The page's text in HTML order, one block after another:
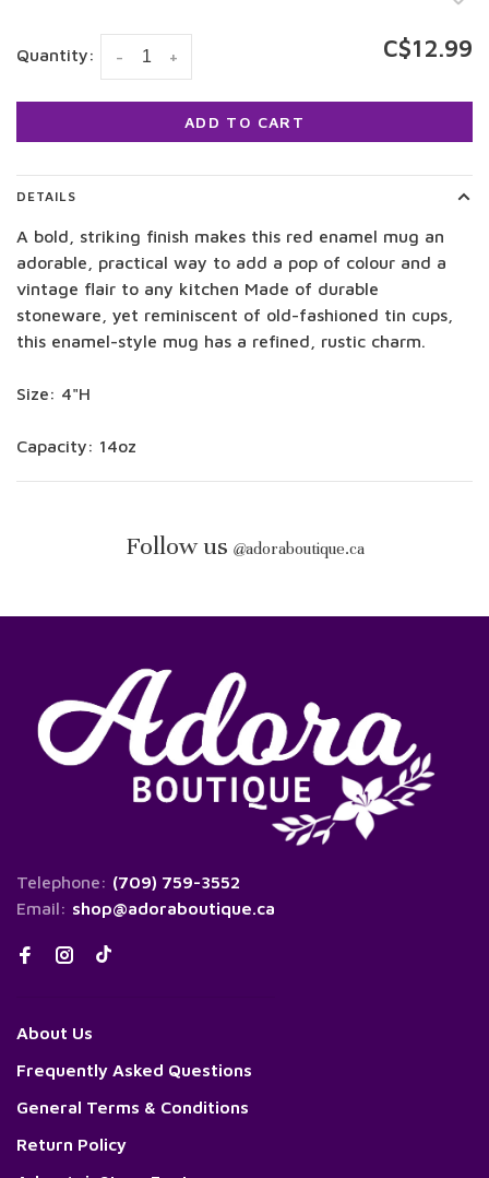
Quantity: +
- C$12.99
ADD TO CART
DETAILS
A bold, striking finish makes this red enamel mug an
adorable, practical way to add a pop of colour and a
vintage flair to any kitchen Made of durable
stoneware, yet reminiscent of old-fashioned tin cups,
this enamel-style mug has a refined, rustic charm.
Size: 4"H
Capacity: 14oz
Follow us @adoraboutique.ca
Telephone: (709) 759-3552
Email: shop@adoraboutique.ca
About Us
Frequently Asked Questions
General Terms & Conditions
Return Policy